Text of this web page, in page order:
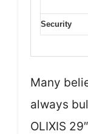
Security
Many
always
OLIXIS